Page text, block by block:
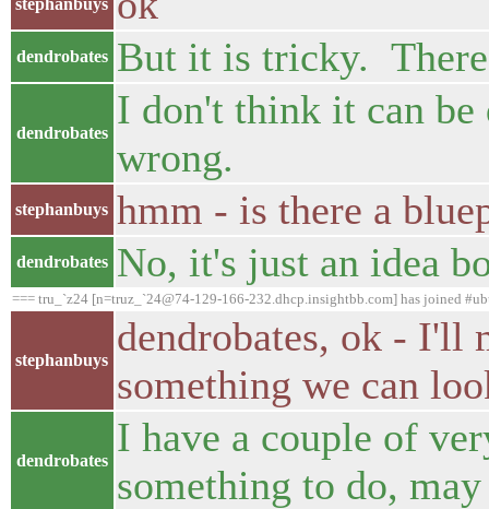
stephanbuys
dendrobates But it is tricky. There
dendrobates
I don't think it can be
wrong.
stephanbuys hmm - is there a
dendrobates No, it's just an idea
=== tru_`z24 [n=truz_`24@74-129-166-232.dhcp.insightbb.com] has joined
stephanbuys
dendrobates, ok - I'll
something we can
dendrobates
I have a couple of
something to do,